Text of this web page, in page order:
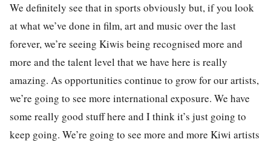
We definitely see that in sports obviously but, if you look
at what we’ve done in film, art and music over the last
forever, we’re seeing Kiwis being recognised more and
more and the talent level that we have here is really
amazing. As opportunities continue to grow for our artists,
we’re going to see more international exposure. We have
some really good stuff here and I think it’s just going to
keep going. We’re going to see more and more Kiwi artists